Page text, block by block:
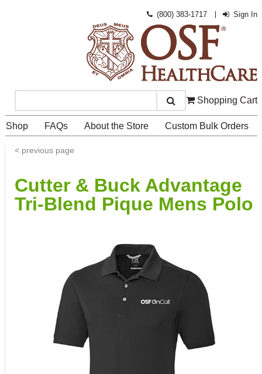
(800) 383-1717 Sign In
Shopping Cart
Shop FAQs About the Store Custom Bulk Orders
< previous page
Cutter & Buck Advantage
Tri-Blend Pique Mens Polo